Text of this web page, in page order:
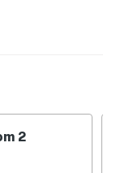
half miles.
you've got
of contact,
2